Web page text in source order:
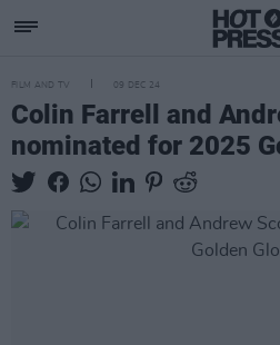
FILM AND TV 09 DEC 24
Colin Farrell and
nominated for 2025